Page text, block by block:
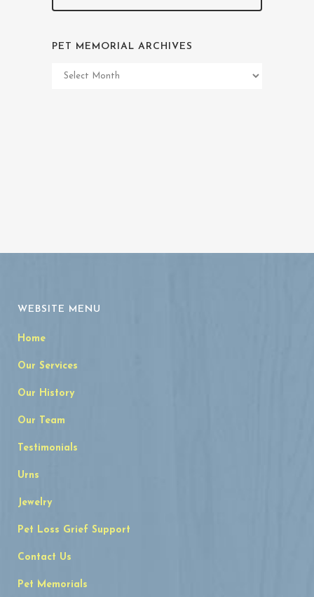
PET MEMORIAL ARCHIVES
Pet
WEBSITE MENU
Home
Our Services
Our History
Our Team
Testimonials
Urns
Jewelry
Pet Loss Grief Support
Contact Us
Pet Memorials